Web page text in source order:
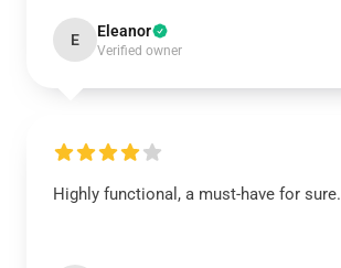
E Eleanor
Verified owner
Highly functional, a must-have for sure.